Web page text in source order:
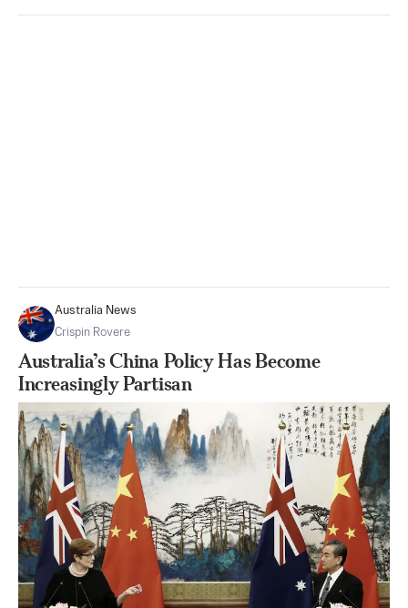
Australia News
Crispin Rovere
Australia’s China Policy Has Become
Increasingly Partisan